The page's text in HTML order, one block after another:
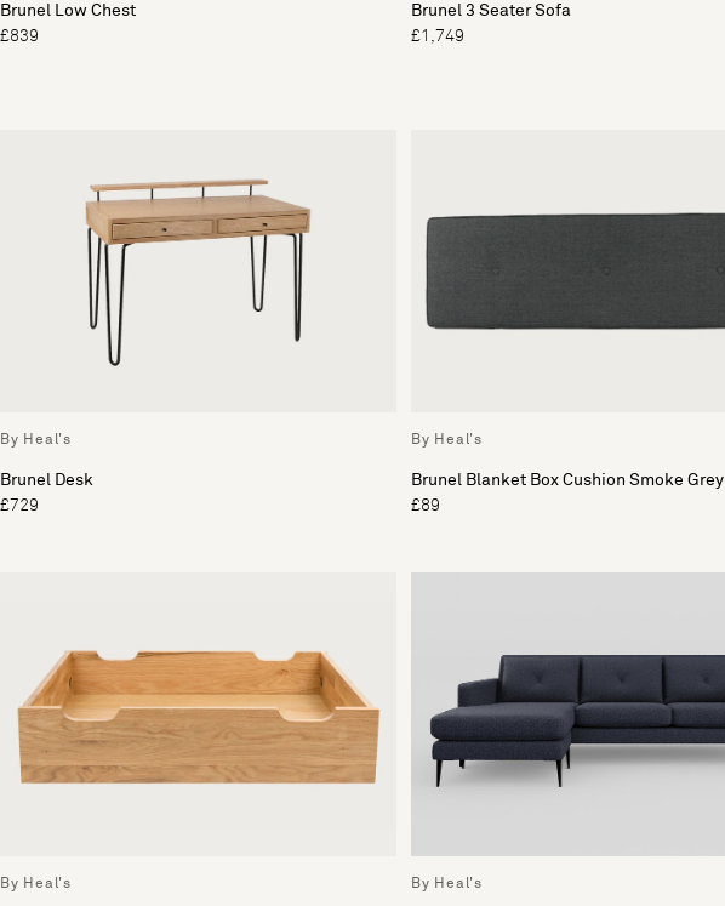
Brunel Low Chest
£839
Brunel 3 Seater Sofa
£1,749
By Heal's
Brunel Desk
£729
By Heal's
Brunel Blanket Box Cushion Smoke Grey
£89
By Heal's By Heal's